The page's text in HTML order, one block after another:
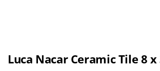
in
Luca Nacar Ceramic Tile 8 x